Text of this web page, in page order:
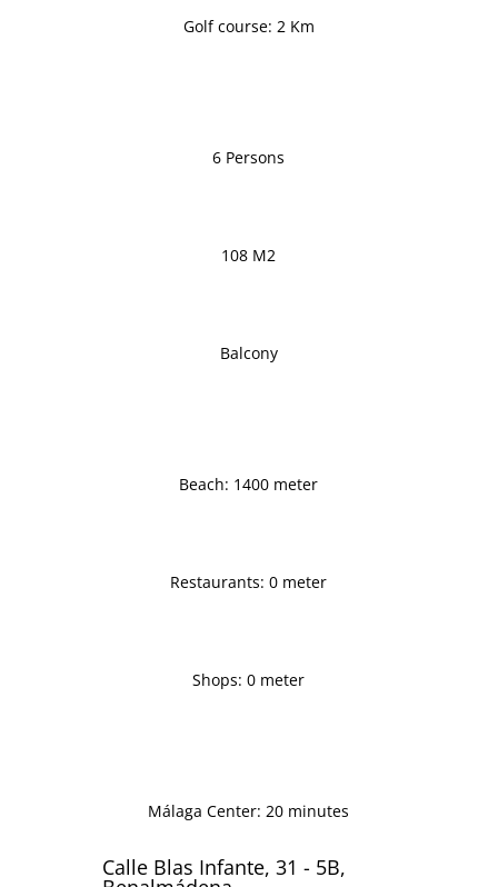
Golf course: 2 Km
6 Persons
108 M2
Balcony
Beach: 1400 meter
Restaurants: 0 meter
Shops: 0 meter
Málaga Center: 20 minutes
Calle Blas Infante, 31 - 5B,